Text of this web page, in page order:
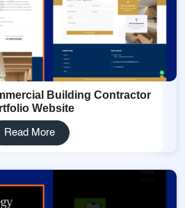
Building Contractor
Website
Read More